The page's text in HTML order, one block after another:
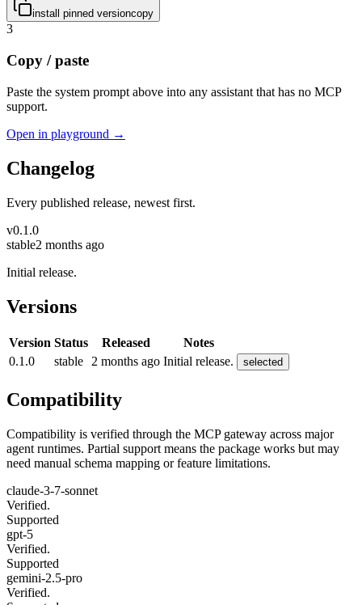
install pinned versioncopy
3
Copy / paste
Paste the system prompt above into any assistant that has no MCP
support.
Open in playground →
Changelog
Every published release, newest first.
v0.1.0
stable2 months ago
Initial release.
Versions
Version Status Released
Notes
0.1.0
stable 2 months ago Initial release. selected
Compatibility
Compatibility is verified through the MCP gateway across major
agent runtimes. Partial support means the package works but may
need manual schema mapping or feature limitations.
claude-3-7-sonnet
Verified.
Supported
gpt-5
Verified.
Supported
gemini-2.5-pro
Verified.